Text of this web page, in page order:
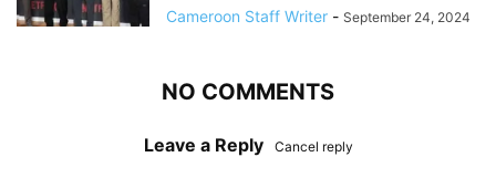
Cameroon Staff Writer - September 24, 2024
NO COMMENTS
Leave a Reply Cancel reply